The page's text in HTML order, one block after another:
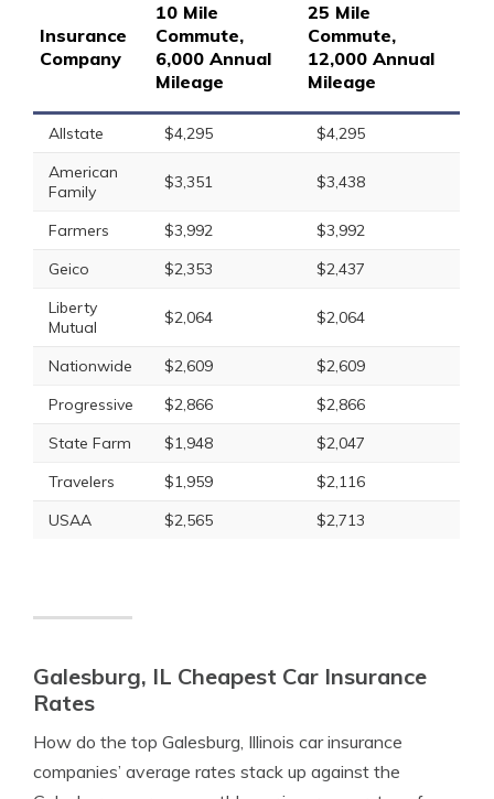
Insurance
Company
10 Mile
Commute,
6,000 Annual
Mileage
25 Mile
Commute,
12,000 Annual
Mileage
Allstate $4,295
$4,295
American
Family
$3,351 $3,438
Farmers $3,992
$3,992
Geico
$2,353
$2,437
Liberty
Mutual
$2,064 $2,064
Nationwide $2,609
$2,609
Progressive
$2,866
$2,866
State Farm
$1,948
$2,047
Travelers
$1,959
$2,116
USAA
$2,565 $2,713
Galesburg, IL Cheapest Car Insurance
Rates
How do the top Galesburg, Illinois car insurance
companies’ average rates stack up against the